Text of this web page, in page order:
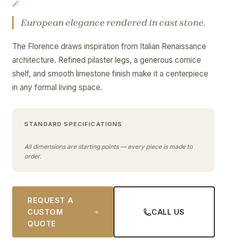
European elegance rendered in cast stone.
The Florence draws inspiration from Italian Renaissance
architecture. Refined pilaster legs, a generous cornice
shelf, and smooth limestone finish make it a centerpiece
in any formal living space.
STANDARD SPECIFICATIONS
All dimensions are starting points — every piece is made to
order.
REQUEST A
CUSTOM
QUOTE
CALL US